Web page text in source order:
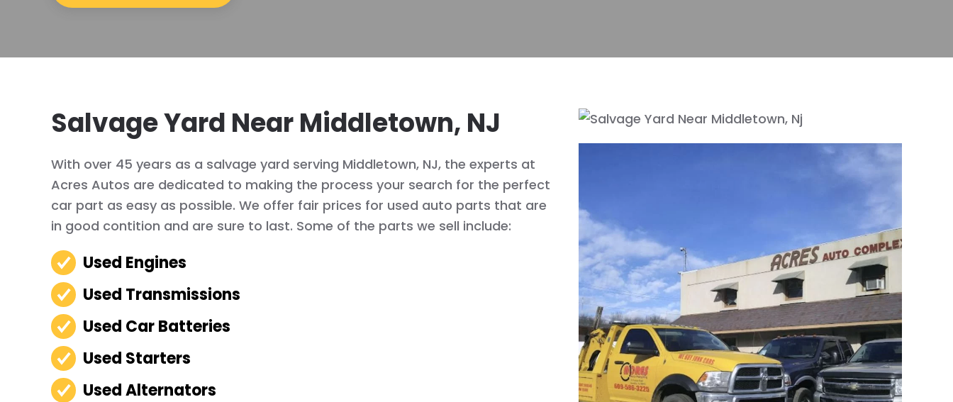
Salvage Yard Near Middletown, NJ
With over 45 years as a salvage yard serving Middletown, NJ, the experts at
Acres Autos are dedicated to making the process your search for the perfect
car part as easy as possible. We offer fair prices for used auto parts that are
in good contition and are sure to last. Some of the parts we sell include:
Used Engines
Used Transmissions
Used Car Batteries
Used Starters
Used Alternators